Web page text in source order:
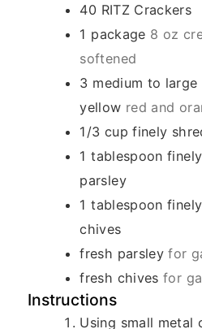
40 RITZ Crackers
1 package 8 oz
softened
3 medium to
yellow red and
1/3 cup finely
1 tablespoon
parsley
1 tablespoon
chives
fresh parsley for
fresh chives for
Instructions
Using small metal